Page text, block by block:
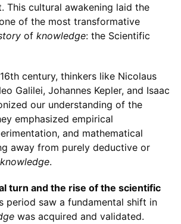
This cultural awakening laid the
of the most transformative
of knowledge: the Scientific
century, thinkers like Nicolaus
Galilei, Johannes Kepler, and Isaac
our understanding of the
emphasized empirical
and mathematical
away from purely deductive or
knowledge.
turn and the rise of the scientific
period saw a fundamental shift in
was acquired and validated.